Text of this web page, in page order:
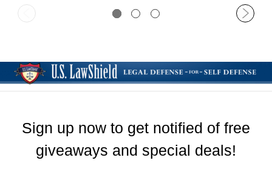
Sign up now to get notified of free
giveaways and special deals!